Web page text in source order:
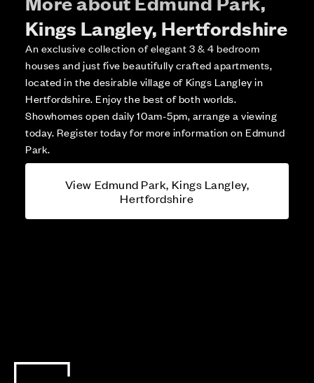
Kings Langley, Hertfordshire
An exclusive collection of elegant 3 & 4 bedroom
houses and just five beautifully crafted apartments,
located in the desirable village of Kings Langley in
Hertfordshire. Enjoy the best of both worlds.
Showhomes open daily 10am-5pm, arrange a viewing
today. Register today for more information on Edmund
Park.
View Edmund Park, Kings Langley,
Hertfordshire